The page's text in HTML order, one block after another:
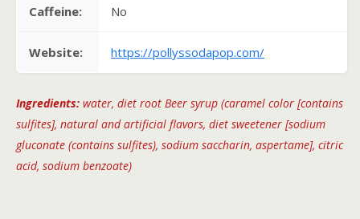
Caffeine: No
Website: https://pollyssodapop.com/
Ingredients: water, diet root Beer syrup (caramel color [contains
sulfites], natural and artificial flavors, diet sweetener [sodium
gluconate (contains sulfites), sodium saccharin, aspertame], citric
acid, sodium benzoate)